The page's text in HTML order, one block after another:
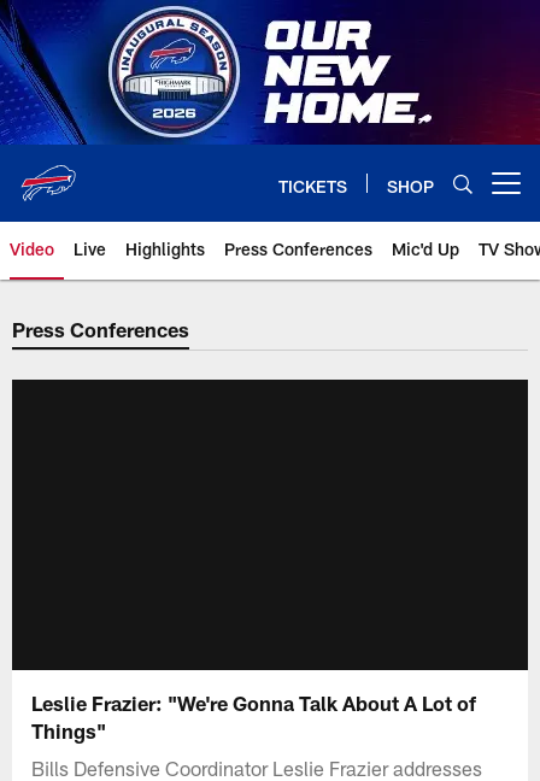
Skip
to
main
content
TICKETS SHOP
Video Live Highlights Press Conferences Mic'd Up TV
Press Conferences
Leslie Frazier: "We're Gonna Talk About A Lot of
Things"
Bills Defensive Coordinator Leslie Frazier addresses